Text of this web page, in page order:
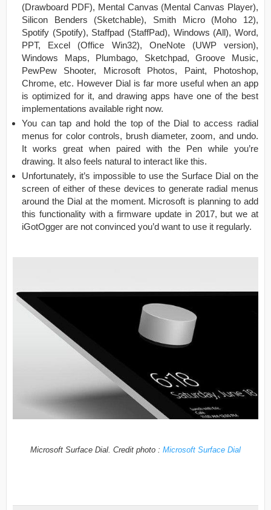
(Drawboard PDF), Mental Canvas (Mental Canvas Player),
Silicon Benders (Sketchable), Smith Micro (Moho 12),
Spotify (Spotify), Staffpad (StaffPad), Windows (All), Word,
PPT, Excel (Office Win32), OneNote (UWP version),
Windows Maps, Plumbago, Sketchpad, Groove Music,
PewPew Shooter, Microsoft Photos, Paint, Photoshop,
Chrome, etc. However Dial is far more useful when an app
is optimized for it, and drawing apps have one of the best
implementations available right now.
You can tap and hold the top of the Dial to access radial
menus for color controls, brush diameter, zoom, and undo.
It works great when paired with the Pen while you’re
drawing. It also feels natural to interact like this.
Unfortunately, it’s impossible to use the Surface Dial on the
screen of either of these devices to generate radial menus
around the Dial at the moment. Microsoft is planning to add
this functionality with a firmware update in 2017, but we at
iGotOgger are not convinced you’d want to use it regularly.
Microsoft Surface Dial. Credit photo : Microsoft Surface Dial